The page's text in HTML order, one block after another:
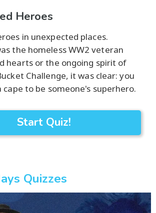
Heroes
in unexpected places.
the homeless WW2 veteran
hearts or the ongoing spirit of
Challenge, it was clear: you
cape to be someone's superhero.
Start Quiz!
Quizzes